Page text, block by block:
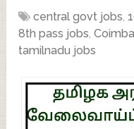
central govt jobs,
8th pass jobs,
tamilnadu jobs